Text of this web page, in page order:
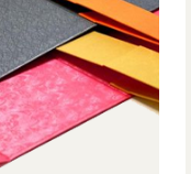
. They may be kraft,
sure that these
materials. They will not
in the market.
services. We offer free